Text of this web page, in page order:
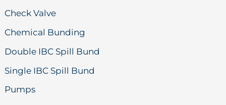
Check Valve
Chemical Bunding
Double IBC Spill Bund
Single IBC Spill Bund
Pumps